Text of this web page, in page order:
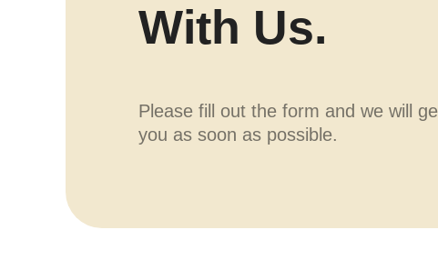
With Us.
Please fill out the form and we will
you as soon as possible.